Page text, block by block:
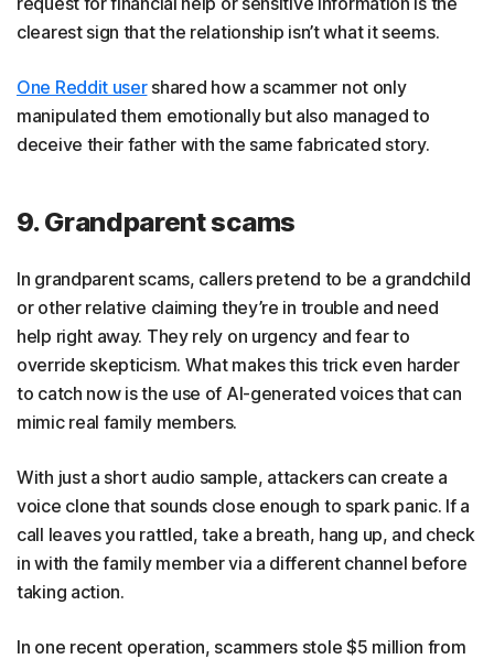
clearest sign that the relationship isn’t what it seems.
One Reddit usershared how a scammer not only
manipulated them emotionally but also managed to
deceive their father with the same fabricated story.
9. Grandparent scams
In grandparent scams, callers pretend to be a grandchild
or other relative claiming they’re in trouble and need
help right away. They rely on urgency and fear to
override skepticism. What makes this trick even harder
to catch now is the use of AI-generated voices that can
mimic real family members.
With just a short audio sample, attackers can create a
voice clone that sounds close enough to spark panic. If a
call leaves you rattled, take a breath, hang up, and check
in with the family member via a different channel before
taking action.
In one recent operation, scammers stole $5 million from